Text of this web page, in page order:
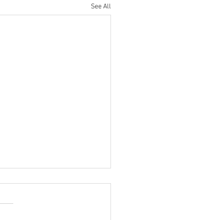
See All
Bold Predictions: ISACs